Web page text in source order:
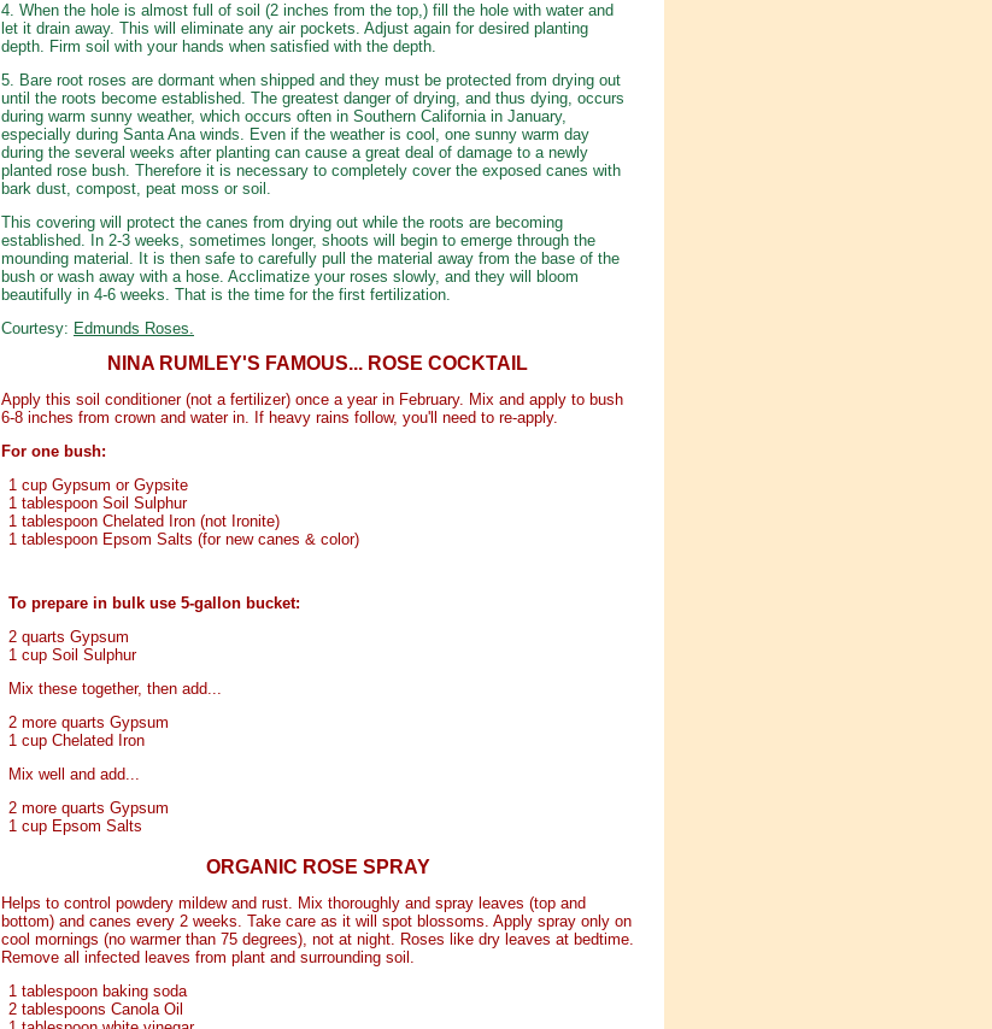
4. When the hole is almost full of soil (2 inches from the top,) fill the hole with water and
let it drain away. This will eliminate any air pockets. Adjust again for desired planting
depth. Firm soil with your hands when satisfied with the depth.
5. Bare root roses are dormant when shipped and they must be protected from drying out
until the roots become established. The greatest danger of drying, and thus dying, occurs
during warm sunny weather, which occurs often in Southern California in January,
especially during Santa Ana winds. Even if the weather is cool, one sunny warm day
during the several weeks after planting can cause a great deal of damage to a newly
planted rose bush. Therefore it is necessary to completely cover the exposed canes with
bark dust, compost, peat moss or soil.
This covering will protect the canes from drying out while the roots are becoming
established. In 2-3 weeks, sometimes longer, shoots will begin to emerge through the
mounding material. It is then safe to carefully pull the material away from the base of the
bush or wash away with a hose. Acclimatize your roses slowly, and they will bloom
beautifully in 4-6 weeks. That is the time for the first fertilization.
Courtesy: Edmunds Roses.
NINA RUMLEY'S FAMOUS... ROSE COCKTAIL
Apply this soil conditioner (not a fertilizer) once a year in February. Mix and apply to bush
6-8 inches from crown and water in. If heavy rains follow, you'll need to re-apply.
For one bush:
1 cup Gypsum or Gypsite
1 tablespoon Soil Sulphur
1 tablespoon Chelated Iron (not Ironite)
1 tablespoon Epsom Salts (for new canes & color)
To prepare in bulk use 5-gallon bucket:
2 quarts Gypsum
1 cup Soil Sulphur
Mix these together, then add...
2 more quarts Gypsum
1 cup Chelated Iron
Mix well and add...
2 more quarts Gypsum
1 cup Epsom Salts
ORGANIC ROSE SPRAY
Helps to control powdery mildew and rust. Mix thoroughly and spray leaves (top and
bottom) and canes every 2 weeks. Take care as it will spot blossoms. Apply spray only on
cool mornings (no warmer than 75 degrees), not at night. Roses like dry leaves at bedtime.
Remove all infected leaves from plant and surrounding soil.
1 tablespoon baking soda
2 tablespoons Canola Oil